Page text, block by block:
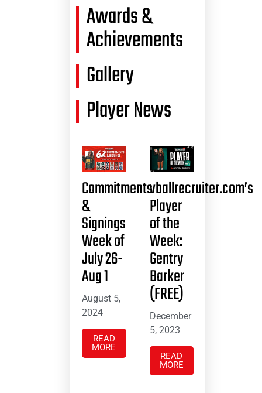
Awards &
Achievements
Gallery
Player News
Commitments
&
Signings
Week of
July 26-
Aug 1
August 5,
2024
READ
MORE
vballrecruiter.com’s
Player
of the
Week:
Gentry
Barker
(FREE)
December
5, 2023
READ
MORE